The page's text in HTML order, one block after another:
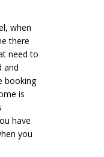
when
there
need to
and
booking
is
have
you